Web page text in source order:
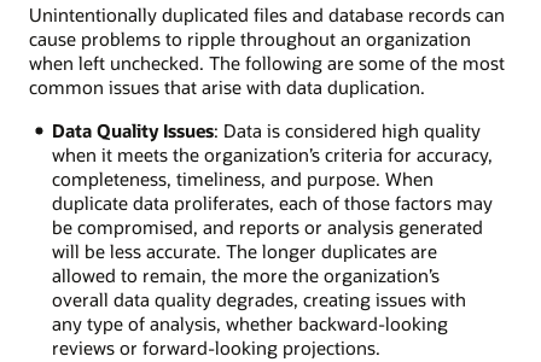
Unintentionally duplicated files and database records can
cause problems to ripple throughout an organization
when left unchecked. The following are some of the most
common issues that arise with data duplication.
Data Quality Issues: Data is considered high quality
when it meets the organization’s criteria for accuracy,
completeness, timeliness, and purpose. When
duplicate data proliferates, each of those factors may
be compromised, and reports or analysis generated
will be less accurate. The longer duplicates are
allowed to remain, the more the organization’s
overall data quality degrades, creating issues with
any type of analysis, whether backward-looking
reviews or forward-looking projections.